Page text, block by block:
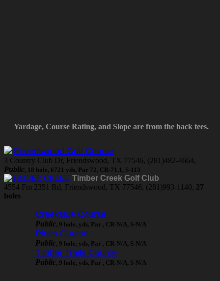
Yardage, Course Rating, and Slope are from the back tees.
Friendswood Golf Course
3 Country Club Dr, Friendswood, TX 77546, (281)482-4664,
Public, 18 hole, 6721 yds, Par 72, CR-71.1, S-113
Timber Creek Golf Club
4554 Fm 2351 Rd, Friendswood, TX 77546, (281)993-1140, 27
holes
Creekside Course
Public, 9 hole, yds, Par , CR-N/A, S-N/A
Pines Course
Public, 9 hole, yds, Par , CR-N/A, S-N/A
Timber Trails Course
Public, 9 hole, yds, Par , CR-N/A, S-N/A